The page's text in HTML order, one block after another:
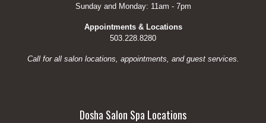
Sunday and Monday: 11am - 7pm
Appointments & Locations
503.228.8280
Call for all salon locations, appointments, and guest services.
Dosha Salon Spa Locations